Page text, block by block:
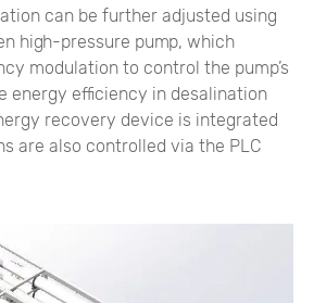
can be further adjusted using
high-pressure pump, which
modulation to control the pump’s
energy efficiency in desalination
recovery device is integrated
are also controlled via the PLC